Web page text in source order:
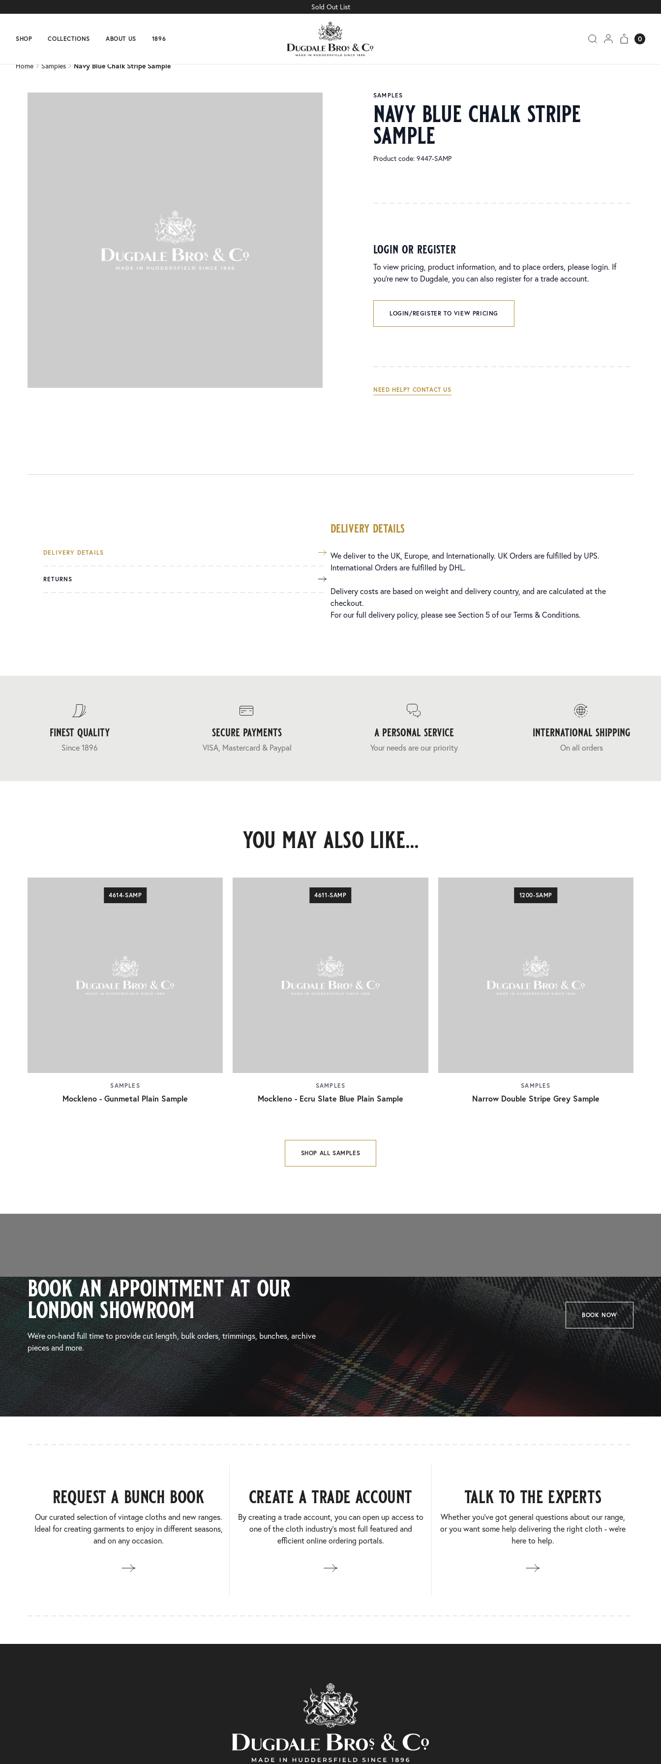
Sold Out List
SHOP COLLECTIONS ABOUT US 1896 0
Home Samples Navy Blue Chalk Stripe Sample
SAMPLES
navy blue chalk stripe
sample
Product code: 9447-SAMP
login or register
To view pricing, product information, and to place orders, please login. If
you’re new to Dugdale, you can also register for a trade account.
LOGIN/REGISTER TO VIEW PRICING
NEED HELP? CONTACT US
DELIVERY DETAILS
RETURNS
delivery details
We deliver to the UK, Europe, and Internationally. UK Orders are fulfilled by UPS.
International Orders are fulfilled by DHL.
Delivery costs are based on weight and delivery country, and are calculated at the
checkout.
For our full delivery policy, please see Section 5 of ourTerms & Conditions.
finest quality
Since 1896
secure payments
VISA, Mastercard & Paypal
a personal service
Your needs are our priority
international shipping
On all orders
you may also like...
4614-SAMP
SAMPLES
Mockleno - Gunmetal Plain Sample
4611-SAMP
SAMPLES
Mockleno - Ecru Slate Blue Plain Sample
1200-SAMP
SAMPLES
Narrow Double Stripe Grey Sample
SHOP ALL SAMPLES
book an appointment at our
london showroom
We’re on-hand full time to provide cut length, bulk orders, trimmings, bunches, archive
pieces and more.
BOOK NOW
request a bunch book
Our curated selection of vintage cloths and new ranges.
Ideal for creating garments to enjoy in different seasons,
and on any occasion.
create a trade account
By creating a trade account, you can open up access to
one of the cloth industry’s most full featured and
efficient online ordering portals.
talk to the experts
Whether you’ve got general questions about our range,
or you want some help delivering the right cloth - we’re
here to help.